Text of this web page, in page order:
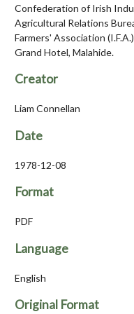
Confederation of Irish
Agricultural Relations
Farmers' Association
Grand Hotel, Malahide.
Creator
Liam Connellan
Date
1978-12-08
Format
PDF
Language
English
Original Format